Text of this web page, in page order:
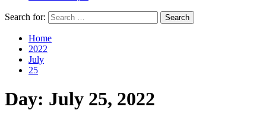
Search for:
Home
2022
July
25
Day: July 25, 2022